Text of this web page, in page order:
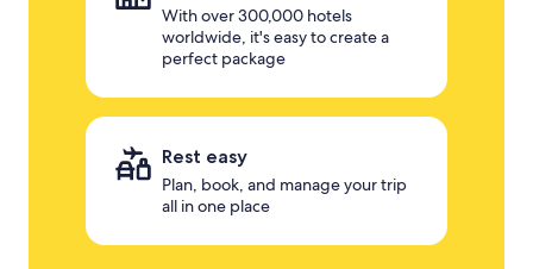
With over 300,000 hotels
worldwide, it's easy to create a
perfect package
Rest easy
Plan, book, and manage your trip
all in one place